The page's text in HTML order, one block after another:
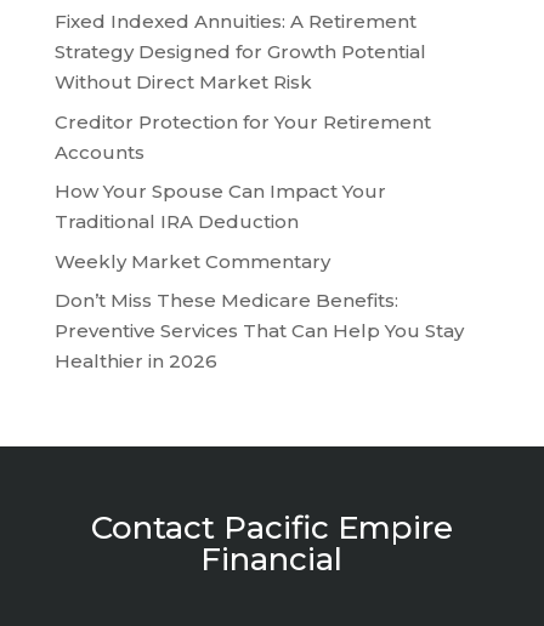
Fixed Indexed Annuities: A Retirement
Strategy Designed for Growth Potential
Without Direct Market Risk
Creditor Protection for Your Retirement
Accounts
How Your Spouse Can Impact Your
Traditional IRA Deduction
Weekly Market Commentary
Don’t Miss These Medicare Benefits:
Preventive Services That Can Help You Stay
Healthier in 2026
Contact Pacific Empire
Financial